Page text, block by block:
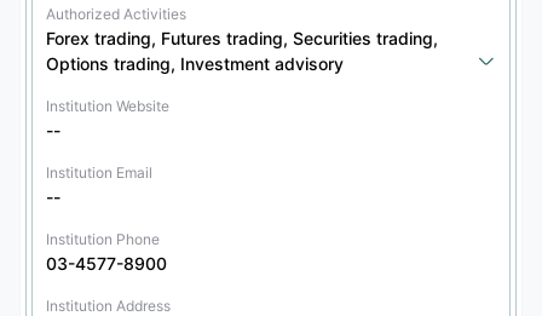
Authorized Activities
Forex trading, Futures trading, Securities trading,
Options trading, Investment advisory
Institution Website
--
Institution Email
--
Institution Phone
03-4577-8900
Institution Address